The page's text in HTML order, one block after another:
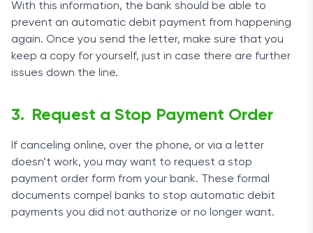
With this information, the bank should be able to
prevent an automatic debit payment from happening
again. Once you send the letter, make sure that you
keep a copy for yourself, just in case there are further
issues down the line.
Request a Stop Payment Order
If canceling online, over the phone, or via a letter
doesn’t work, you may want to request a stop
payment order form from your bank. These formal
documents compel banks to stop automatic debit
payments you did not authorize or no longer want.